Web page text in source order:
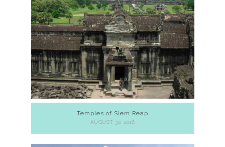
Temples of Siem Reap
AUGUST 30, 2016